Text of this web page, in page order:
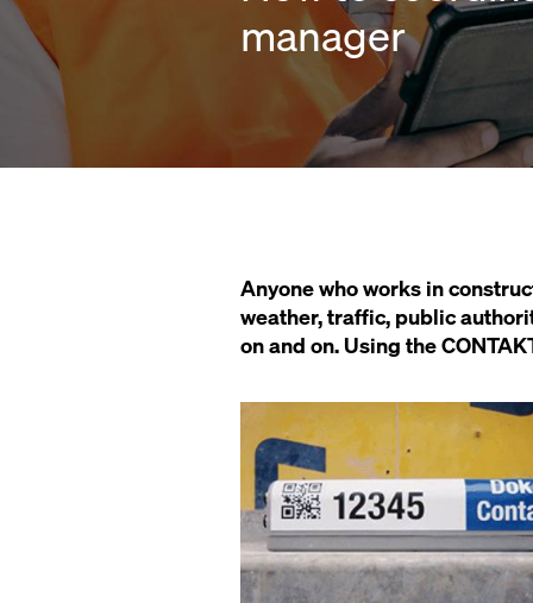
manager
Anyone who works in
weather, traffic, public
on and on. Using the